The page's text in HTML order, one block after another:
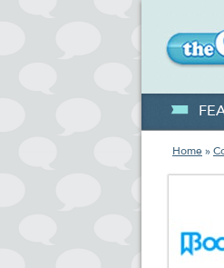
Home »